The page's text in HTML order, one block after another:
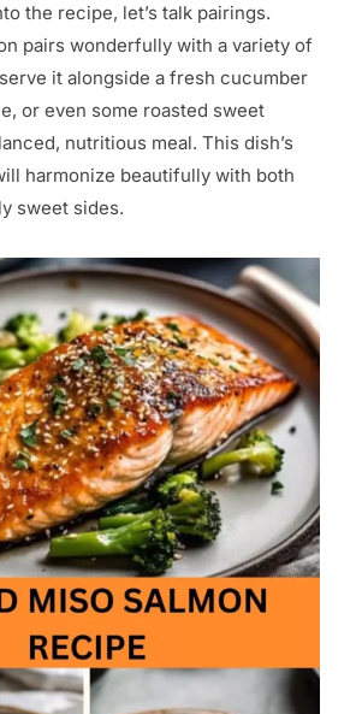
the recipe, let’s talk pairings.
pairs wonderfully with a variety of
it alongside a fresh cucumber
or even some roasted sweet
nutritious meal. This dish’s
harmonize beautifully with both
sweet sides.